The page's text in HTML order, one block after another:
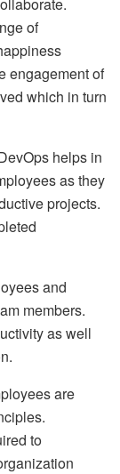
of
engagement of
which in turn
helps in
as they
projects.
and
members.
as well
are
to